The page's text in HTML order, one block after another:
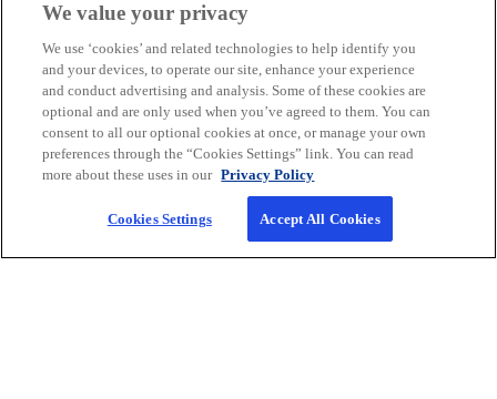
Financial reporting insights
Company
Connect
We value your privacy
We use ‘cookies’ and related technologies to help identify you
and your devices, to operate our site, enhance your experience
and conduct advertising and analysis. Some of these cookies are
optional and are only used when you’ve agreed to them. You can
consent to all our optional cookies at once, or manage your own
preferences through the “Cookies Settings” link. You can read
more about these uses in our Privacy Policy
Cookies Settings Accept All Cookies